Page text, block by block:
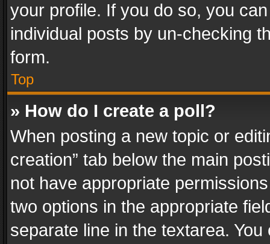
your profile. If you do so, you
individual posts by un-checking
form.
Top
» How do I create a poll?
When posting a new topic or
creation” tab below the main
not have appropriate
two options in the appropriate
separate line in the textarea.